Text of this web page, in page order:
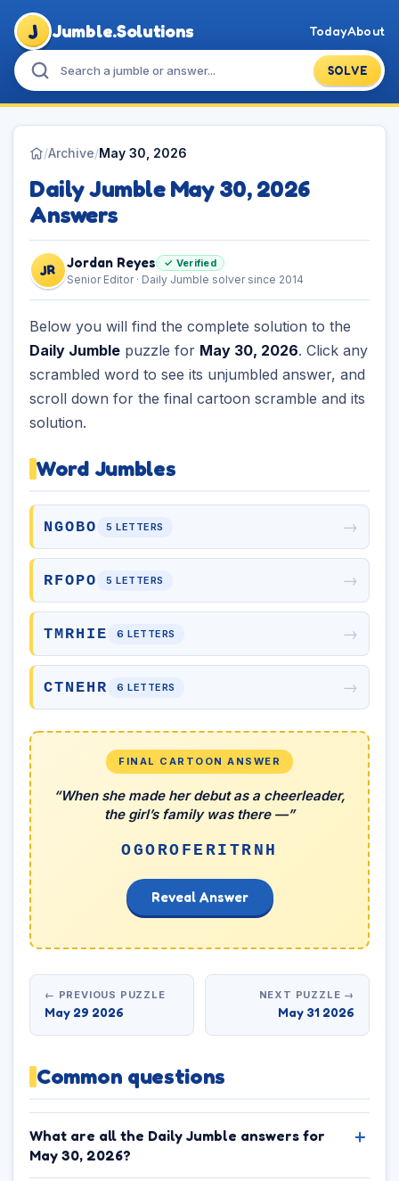
J Jumble.Solutions
SOLVE
TodayAbout
/Archive/May 30, 2026
Daily Jumble May 30, 2026
Answers
JR Jordan Reyes ✓ Verified
Senior Editor · Daily Jumble solver since 2014
Below you will find the complete solution to the
Daily Jumble puzzle for May 30, 2026. Click any
scrambled word to see its unjumbled answer, and
scroll down for the final cartoon scramble and its
solution.
Word Jumbles
NGOBO 5 LETTERS →
RFOPO 5 LETTERS →
TMRHIE 6 LETTERS →
CTNEHR 6 LETTERS →
FINAL CARTOON ANSWER
“When she made her debut as a cheerleader,
the girl’s family was there —”
OGOROFERITRNH
Reveal Answer
← PREVIOUS PUZZLE
May 29 2026
NEXT PUZZLE →
May 31 2026
Common questions
What are all the Daily Jumble answers for
May 30, 2026?